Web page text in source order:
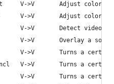
V->V       Adjust color
V->V       Adjust color
V->V       Detect video
V->V       Overlay a solid
V->V       Turns a certain
V->V       Turns a certain
V->V       Turns a certain